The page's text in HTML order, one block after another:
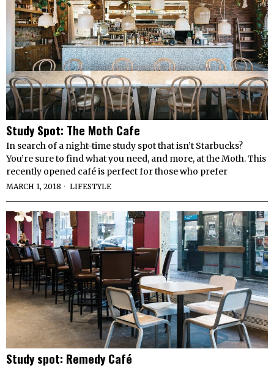
Study Spot: The Moth Cafe
In search of a night-time study spot that isn’t Starbucks?
You’re sure to find what you need, and more, at the Moth. This
recently opened café is perfect for those who prefer
MARCH 1, 2018 LIFESTYLE
Study spot: Remedy Café